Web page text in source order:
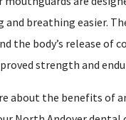
breathing easier.
the body’s release of
strength and
about the benefits of